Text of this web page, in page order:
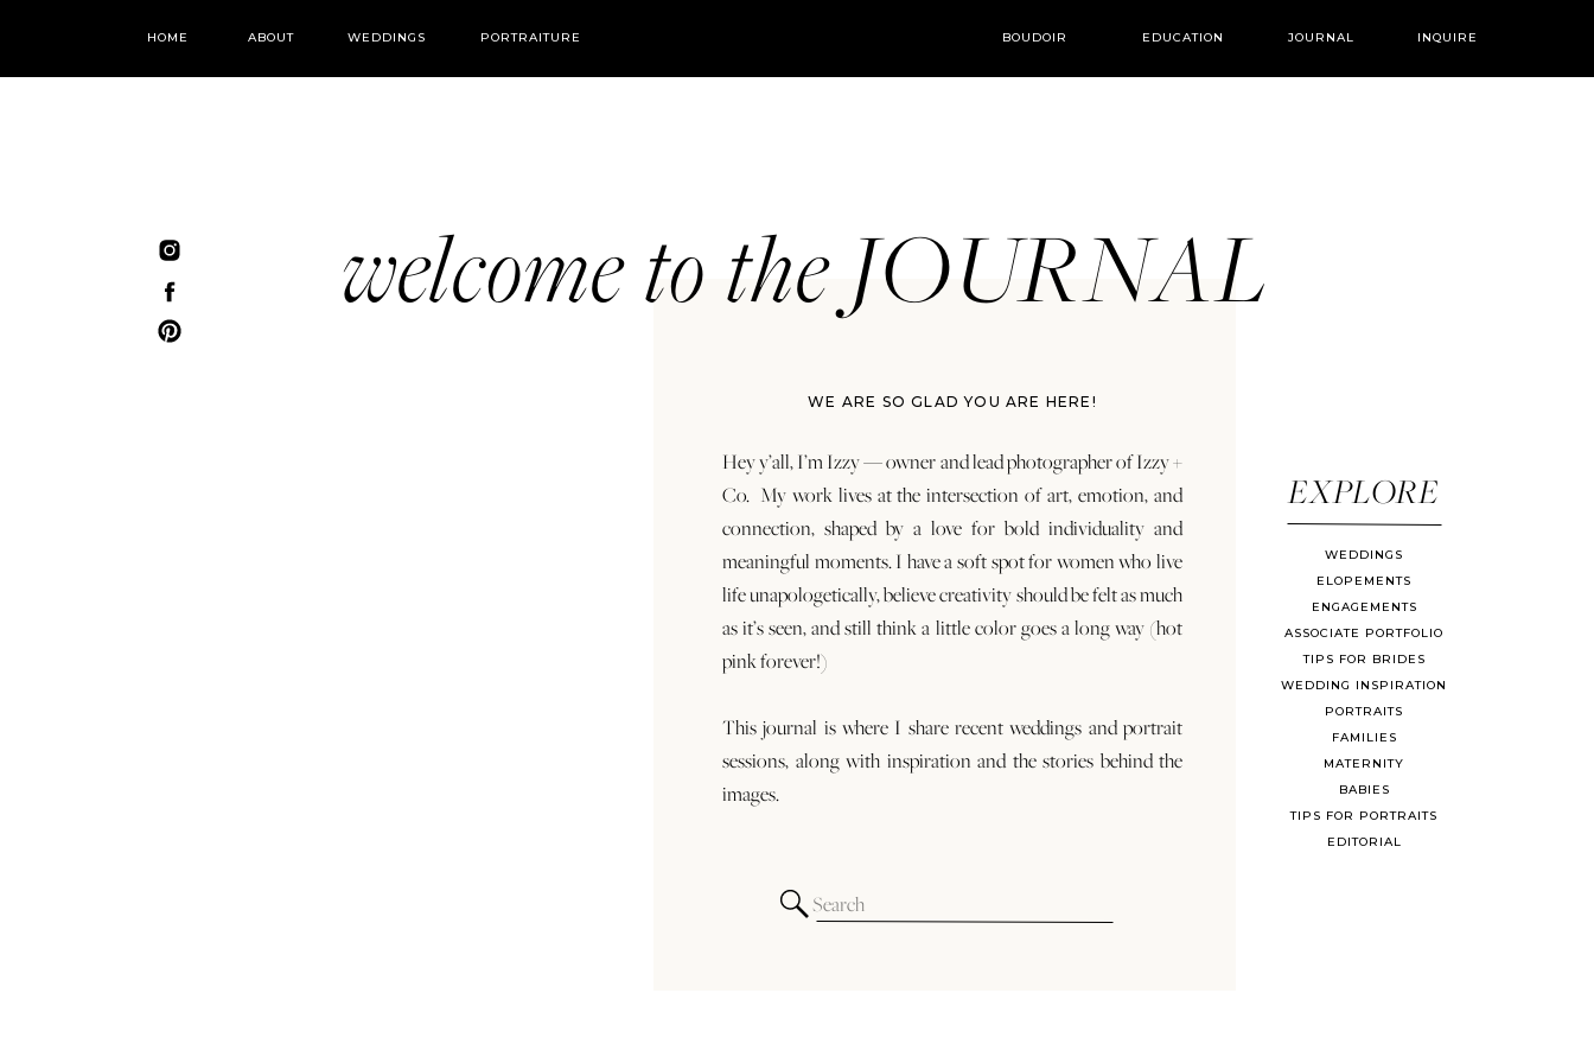
INQUIRE
JOURNAL
WEDDINGS PORTRAITURE BOUDOIR EDUCATION
ABOUT
HOME
EXPLORE
WE ARE SO GLAD YOU ARE HERE!
Hey y’all, I’m Izzy — owner and lead photographer of Izzy +
Co. My work lives at the intersection of art, emotion, and
connection, shaped by a love for bold individuality and
meaningful moments. I have a soft spot for women who live
life unapologetically, believe creativity should be felt as much
as it’s seen, and still think a little color goes a long way (hot
pink forever!)
This journal is where I share recent weddings and portrait
sessions, along with inspiration and the stories behind the
images.
Search
for:
WEDDINGS
ELOPEMENTS
ENGAGEMENTS
ASSOCIATE PORTFOLIO
TIPS FOR BRIDES
WEDDING INSPIRATION
PORTRAITS
FAMILIES
MATERNITY
BABIES
TIPS FOR PORTRAITS
EDITORIAL
welcome to the JOURNAL